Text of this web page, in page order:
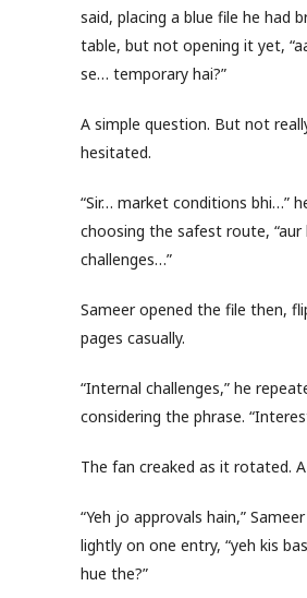
said, placing a blue file he had
table, but not opening it yet,
se… temporary hai?”
A simple question. But not
hesitated.
“Sir… market conditions bhi…”
choosing the safest route, “aur
challenges…”
Sameer opened the file then,
pages casually.
“Internal challenges,” he
considering the phrase.
The fan creaked as it rotated.
“Yeh jo approvals hain,”
lightly on one entry, “yeh kis
hue the?”